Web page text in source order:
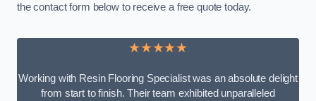
the contact form below to receive a free quote today.
★★★★★
Working with Resin Flooring Specialist was an absolute delight
from start to finish. Their team exhibited unparalleled